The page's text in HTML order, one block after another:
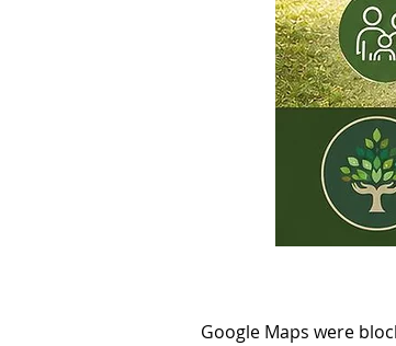
Google Maps were